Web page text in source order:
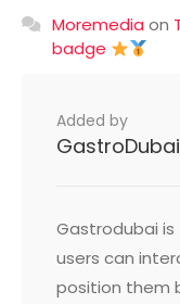
Moremedia on
badge
Added by
GastroDubai
Gastrodubai
users can
position them